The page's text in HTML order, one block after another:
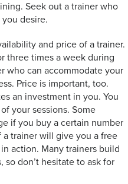
Seek out a trainer who
desire.
and price of a trainer.
three times a week during
who can accommodate your
Price is important, too.
an investment in you. You
your sessions. Some
if you buy a certain number
a trainer will give you a free
action. Many trainers build
so don’t hesitate to ask for